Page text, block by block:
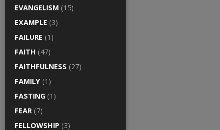
EVANGELISM (15)
EXAMPLE (3)
FAILURE (1)
FAITH (47)
FAITHFULNESS (27)
FAMILY (1)
FASTING (1)
FEAR (7)
FELLOWSHIP (3)